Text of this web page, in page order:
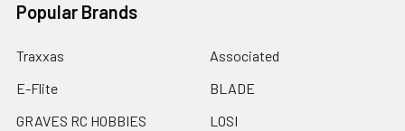
Popular Brands
Traxxas
E-Flite
GRAVES RC HOBBIES
Associated
BLADE
LOSI